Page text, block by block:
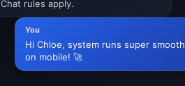
Chat rules apply.
You
Hi Chloe, system runs super smooth
on mobile! 🚀